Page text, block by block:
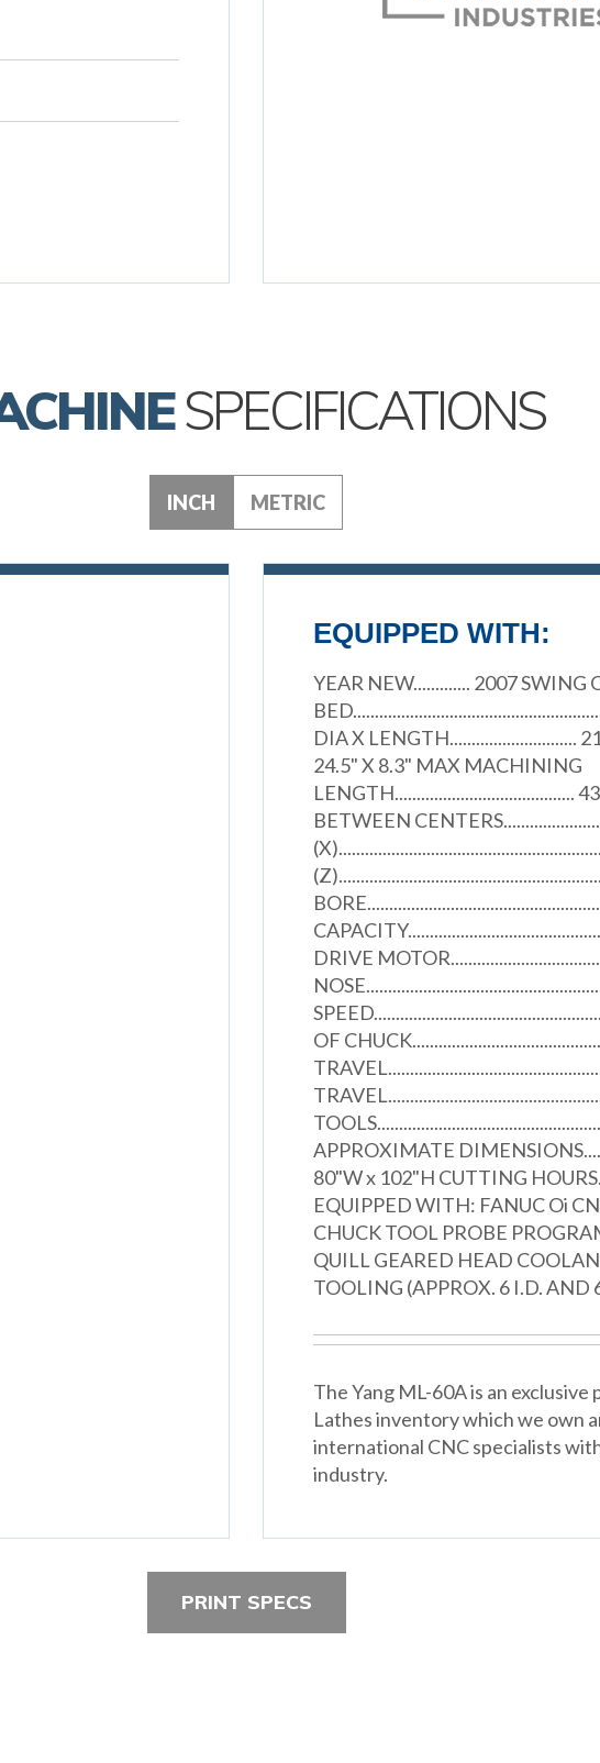
SPECIFICATIONS
INCH METRIC
EQUIPPED WITH:
YEAR NEW............. 2007 SWING
DIA X LENGTH.............................
24.5" X 8.3" MAX MACHINING
LENGTH.........................................
BETWEEN
DRIVE
OF
APPROXIMATE
80"W x 102"H CUTTING
EQUIPPED WITH: FANUC Oi
CHUCK TOOL PROBE
QUILL GEARED HEAD
TOOLING (APPROX. 6 I.D. AND
The Yang ML-60A is an
Lathes inventory which we own
international CNC specialists
industry.
PRINT SPECS